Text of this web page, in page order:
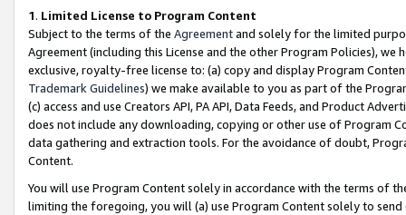
1. Limited License to Program Content
Subject to the terms of the Agreementand solely for the limited
Agreement (including this License and the other Program Policies),
exclusive, royalty-free license to: (a) copy and display Program
Trademark Guidelines) we make available to you as part of the
(c) access and use Creators API, PA API, Data Feeds, and Product
does not include any downloading, copying or other use of Program
data gathering and extraction tools. For the avoidance of doubt,
Content.
You will use Program Content solely in accordance with the terms of
limiting the foregoing, you will (a) use Program Content solely to